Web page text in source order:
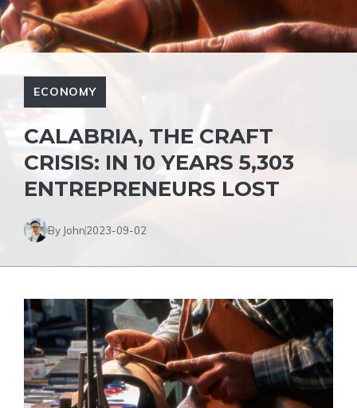
ECONOMY
CALABRIA, THE CRAFT
CRISIS: IN 10 YEARS 5,303
ENTREPRENEURS LOST
By John2023-09-02